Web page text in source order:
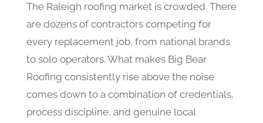
The Raleigh roofing market is crowded. There
are dozens of contractors competing for
every replacement job, from national brands
to solo operators. What makes Big Bear
Roofing consistently rise above the noise
comes down to a combination of credentials,
process discipline, and genuine local